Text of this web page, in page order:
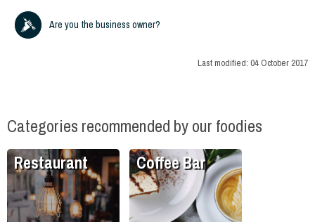
Are you the business owner?
Last modified: 04 October 2017
Categories recommended by our foodies
Restaurant Coffee Bar